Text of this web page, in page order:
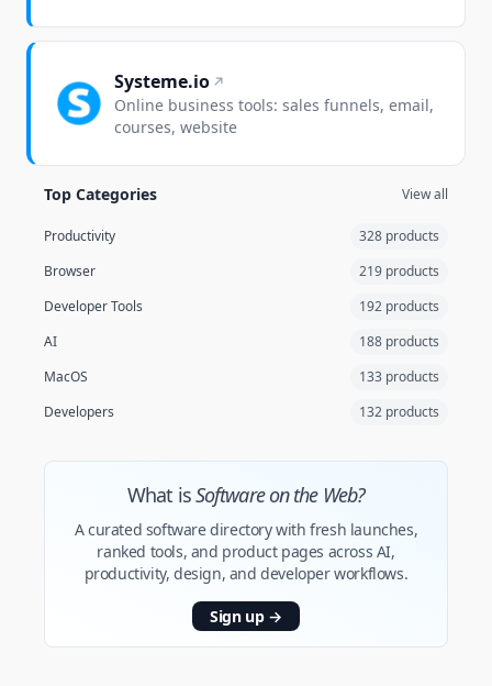
Systeme.io
Online business tools: sales funnels, email,
courses, website
Top Categories View all
Productivity
328 products
Browser
219 products
Developer Tools
192 products
AI
188 products
MacOS
133 products
Developers
132 products
What isSoftware on the Web?
A curated software directory with fresh launches,
ranked tools, and product pages across AI,
productivity, design, and developer workflows.
Sign up →